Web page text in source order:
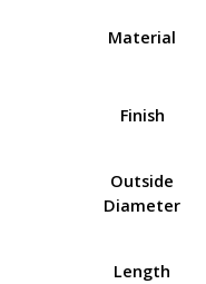
Material
Finish
Outside
Diameter
Length